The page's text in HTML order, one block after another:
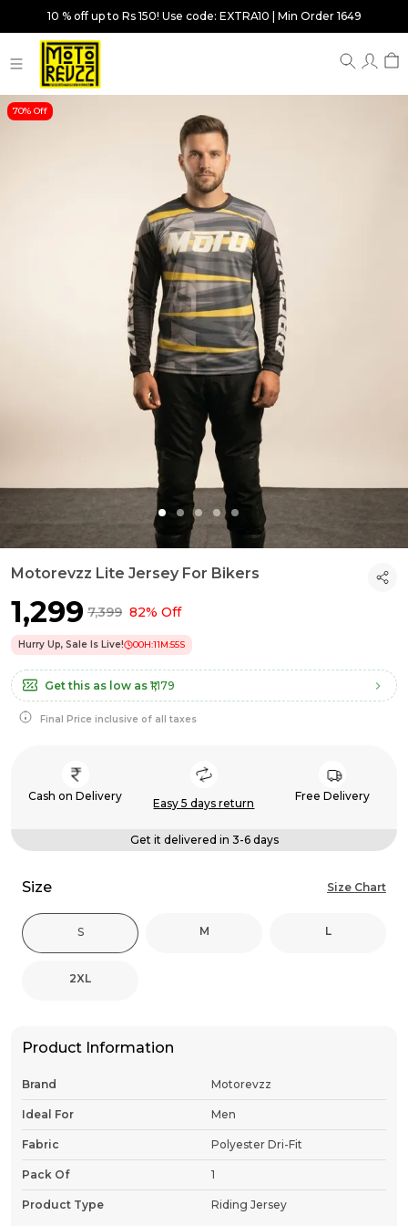
10 % off up to Rs 150! Use code: EXTRA10 | Min Order 1649
70% Off
Motorevzz Lite Jersey For Bikers
₹1,299 ₹7,399 82% Off
Hurry Up, Sale Is Live! 00H:11M:54S
Get this as low as ₹1,179
Final Price inclusive of all taxes
Cash on Delivery
Easy 5 days return
Free Delivery
Get it delivered in 3-6 days
Size Size Chart
S M L
2XL
Product Information
Brand Motorevzz
Ideal For Men
Fabric Polyester Dri-Fit
Pack Of 1
Product Type Riding Jersey